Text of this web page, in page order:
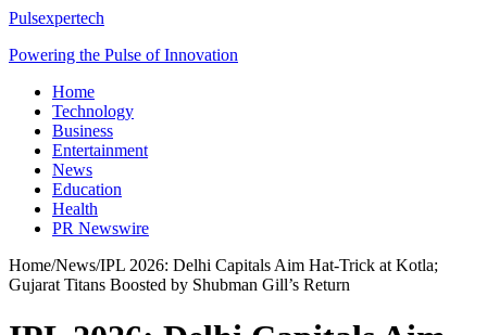
Pulsexpertech
Powering the Pulse of Innovation
Home
Technology
Business
Entertainment
News
Education
Health
PR Newswire
Home/News/IPL 2026: Delhi Capitals Aim Hat-Trick at Kotla;
Gujarat Titans Boosted by Shubman Gill’s Return